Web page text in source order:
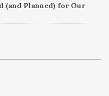
(and Planned) for Our